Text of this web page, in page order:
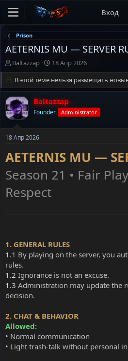
Вход
Prison
AETERNIS MU — SERVER
А
в
о
р
т
е
м
Baltazzap
Д
а
т
а
н
а
ч
18 Апр 2026
В этой теме нельзя размещать
Baltazzap
Founder Administrator
18 Апр 2026
AETERNIS MU —
Season 21 • Fair
Respect
1. GENERAL RULES
1.1 By playing on the server, you
rules.
1.2 Ignorance is not an excuse.
1.3 Administration may update the
decision.
2. CHAT & BEHAVIOR
Allowed:
• Normal communication
• Light trash-talk without personal